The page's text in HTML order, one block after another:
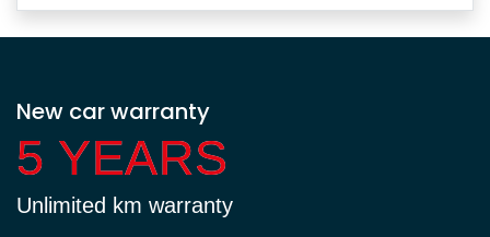
New car warranty
5 YEARS
5 YEARS
Unlimited km warranty